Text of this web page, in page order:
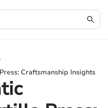
Craftsmanship Insights